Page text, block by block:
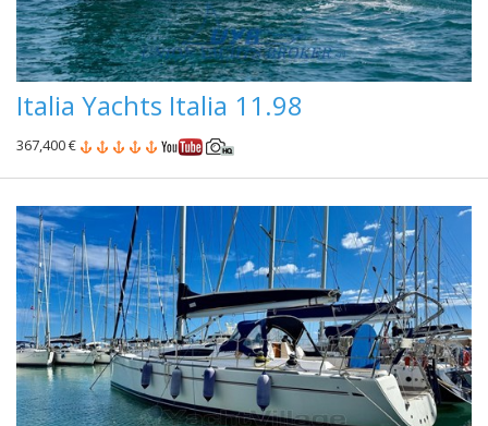
Italia Yachts Italia 11.98
367,400 €